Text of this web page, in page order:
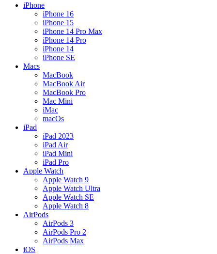
iPhone
iPhone 16
iPhone 15
iPhone 14 Pro Max
iPhone 14 Pro
iPhone 14
iPhone SE
Macs
MacBook
MacBook Air
MacBook Pro
Mac Mini
iMac
macOs
iPad
iPad 2023
iPad Air
iPad Mini
iPad Pro
Apple Watch
Apple Watch 9
Apple Watch Ultra
Apple Watch SE
Apple Watch 8
AirPods
AirPods 3
AirPods Pro 2
AirPods Max
iOS